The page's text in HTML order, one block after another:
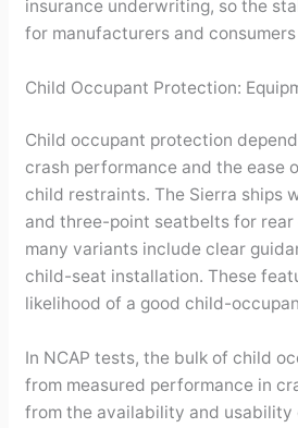
insurance underwriting, so the
for manufacturers and consumers
Child Occupant Protection:
Child occupant protection
crash performance and the ease
child restraints. The Sierra ships
and three-point seatbelts for rear
many variants include clear
child-seat installation. These
likelihood of a good child-
In NCAP tests, the bulk of child
from measured performance in
from the availability and usability